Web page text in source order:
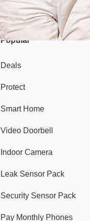
Popular
Deals
Protect
Smart Home
Video Doorbell
Indoor Camera
Leak Sensor Pack
Security Sensor Pack
Pay Monthly Phones